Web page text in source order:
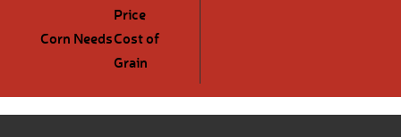
Price
Corn NeedsCost of
Grain